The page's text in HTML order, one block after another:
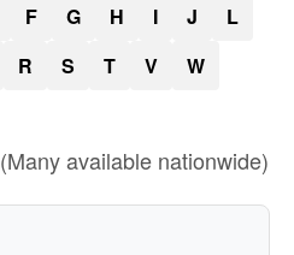
F G H I J
L
R S T V W
(Many available nationwide)